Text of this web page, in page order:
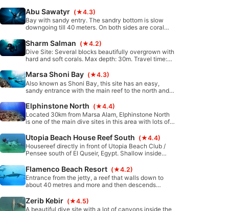
with very healthy corals and easy access to the
water from shore.
Abu Sawatyr (★4.3)
Bay with sandy entry. The sandry bottom is slow
downgoing till 40 meters. On both sides are coral
exit the dive site by current.
Sharm Salman (★4.2)
Dive Site: Several blocks beautifully overgrown with
hard and soft corals. Max depth: 30m. Travel time:
boat.
Marsa Shoni Bay (★4.3)
Also known as Shoni Bay, this site has an easy,
sandy entrance with the main reef to the north and
reef, beautiful coral blocks are found with a lot of
colorful hard corals.
Elphinstone North (★4.4)
Located 30km from Marsa Alam, Elphinstone North
is one of the main dive sites in this area with lots of
the region. It is a 90 minute boat ride to reach,
however definitely worth the trip!
Utopia Beach House Reef South (★4.4)
Housereef directly in front of Utopia Beach Club /
Pensee south of El Quseir, Egypt. Shallow inside
Fairly protected from waves and currents. Sandy
bottom with coral blocks. Many holes and caverns in
the reef.
Flamenco Beach Resort (★4.2)
Entrance from the jetty, a reef that walls down to
about 40 metres and more and then descends
formations, given the nature of the reef, are not very
present below about 18 metres, the site is excellent
Zerib Kebir (★4.5)
A beautiful dive site with a lot of canyons inside the